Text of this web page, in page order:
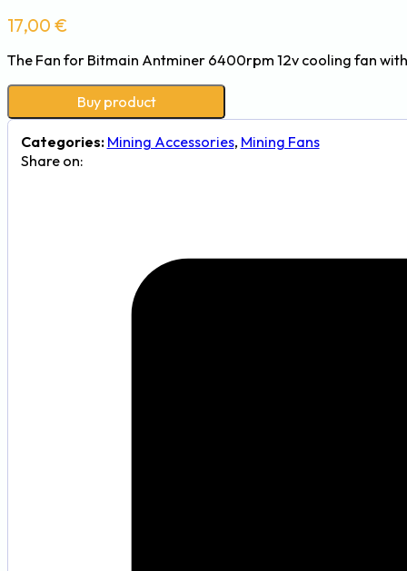
17,00 €
The Fan for Bitmain Antminer 6400rpm 12v cooling fan
Buy product
Categories: Mining Accessories, Mining Fans
Share on: